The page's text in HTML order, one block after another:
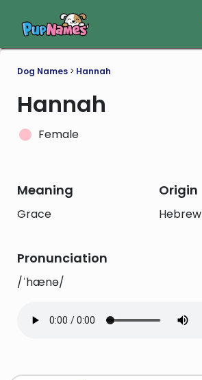
Dog Names > Hannah
Hannah
Female
Meaning
Grace
Origin
Hebrew
Pronunciation
/ˈhænə/